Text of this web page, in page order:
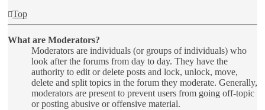
Top
What are Moderators?
Moderators are individuals (or groups of individuals) who
look after the forums from day to day. They have the
authority to edit or delete posts and lock, unlock, move,
delete and split topics in the forum they moderate. Generally,
moderators are present to prevent users from going off-topic
or posting abusive or offensive material.